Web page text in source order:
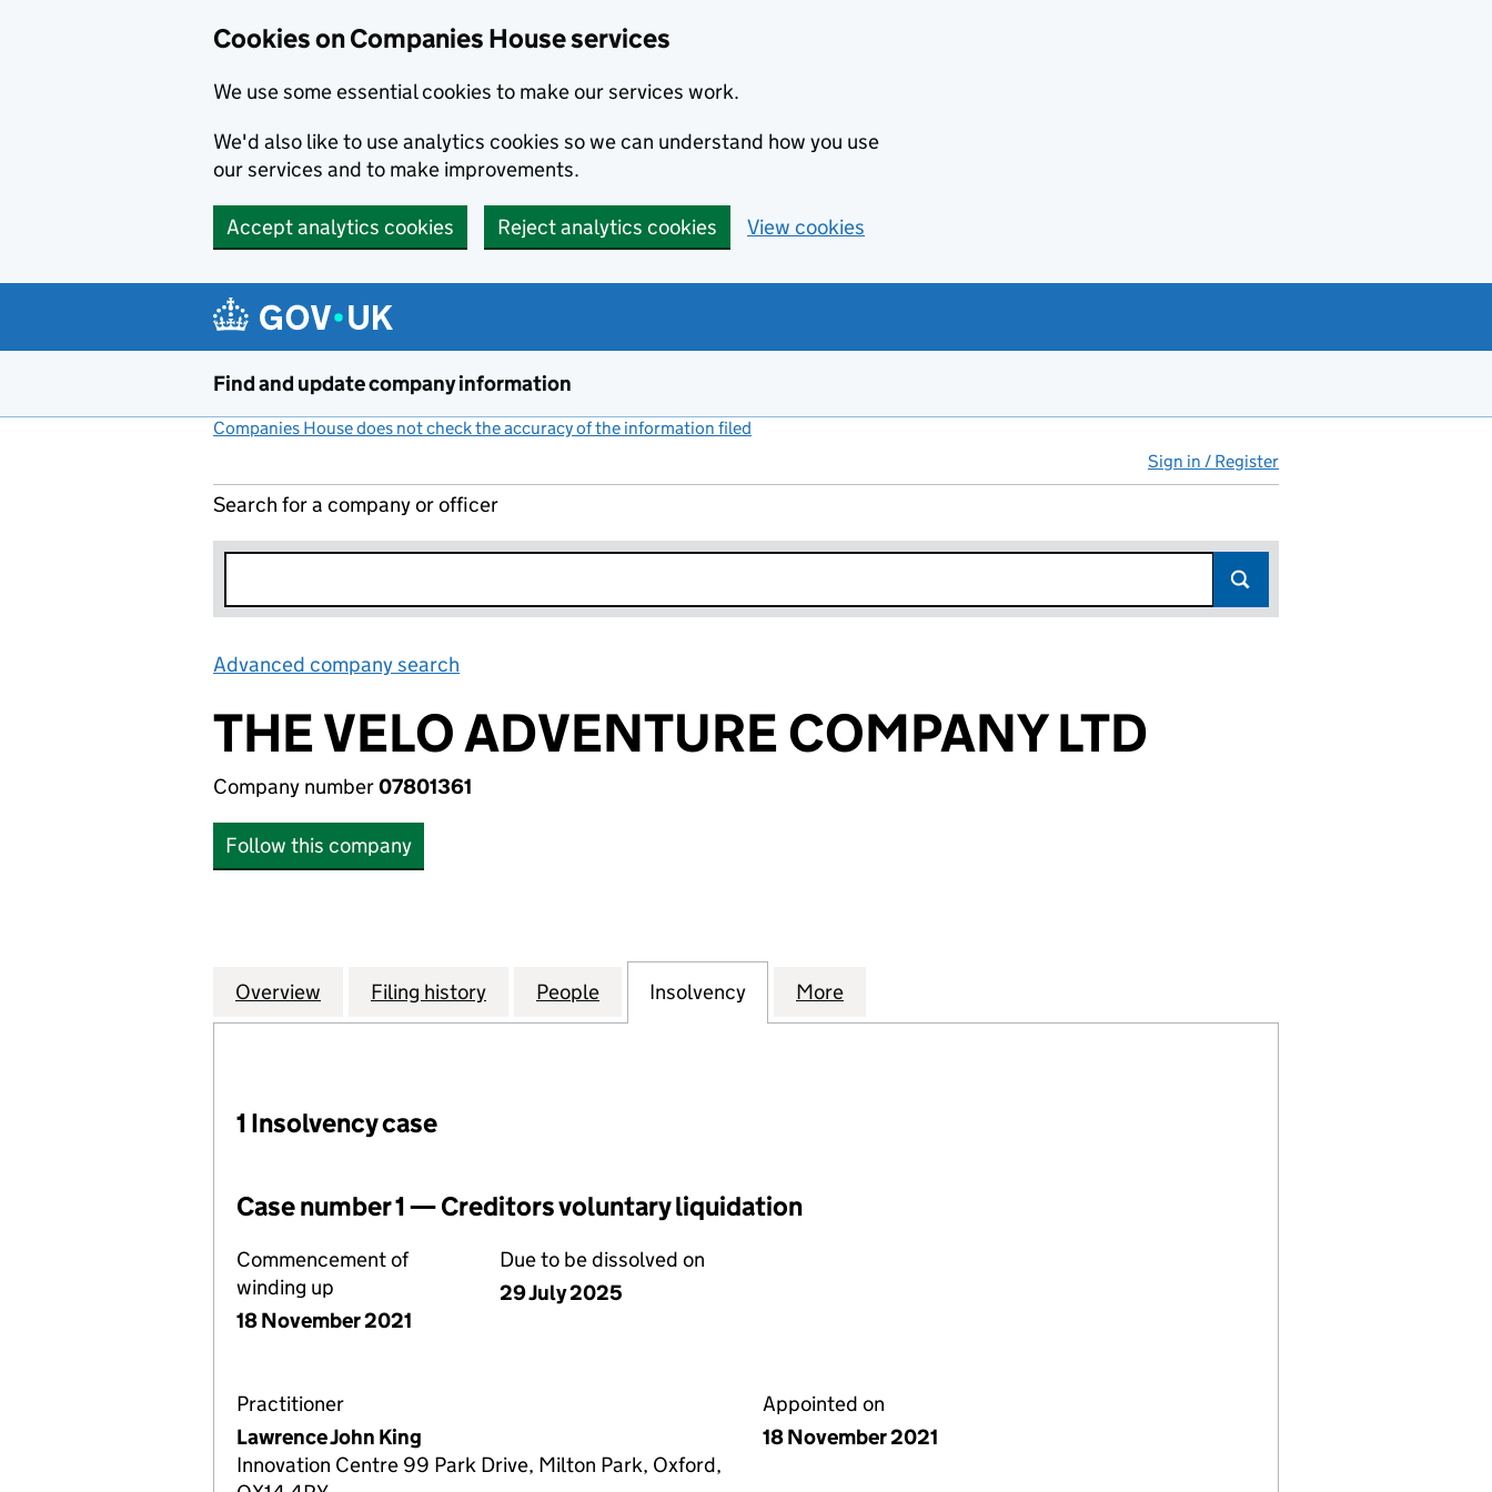
Cookies on Companies House services
We use some essential cookies to make our services work.
We'd also like to use analytics cookies so we can understand how you use
our services and to make improvements.
Accept analytics cookies Reject analytics cookies View cookies
Find and update company information
Companies House does not check the accuracy of the information filed
Sign in / Register
Search for a company or officer
Advanced company search
THE VELO ADVENTURE COMPANY LTD
Company number07801361
Follow this company
Company
Overview for THE VELO ADVENTURE COMPANY LTD (07801361)
Filing history for THE VELO ADVENTURE COMPANY LTD (07801361)
People for THE VELO ADVENTURE COMPANY LTD (07801361)
Insolvency for THE VELO ADVENTURE COMPANY LTD (07801361)
More
1 Insolvency case
Case number 1 — Creditors voluntary liquidation
Commencement of
winding up
18 November 2021
Due to be dissolved on
29 July 2025
Practitioner
Lawrence John King
Innovation Centre 99 Park Drive, Milton Park, Oxford,
Appointed on
18 November 2021